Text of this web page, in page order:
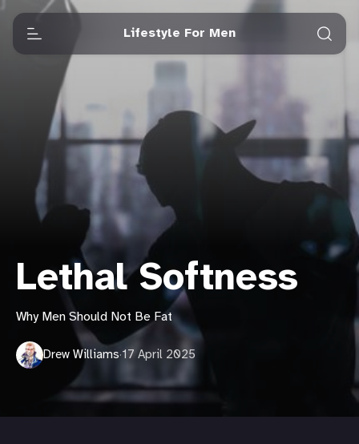
Lifestyle For Men
Lethal Softness
Why Men Should Not Be Fat
Drew Williams·17 April 2025